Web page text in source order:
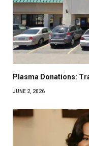
Plasma Donations:
JUNE 2, 2026